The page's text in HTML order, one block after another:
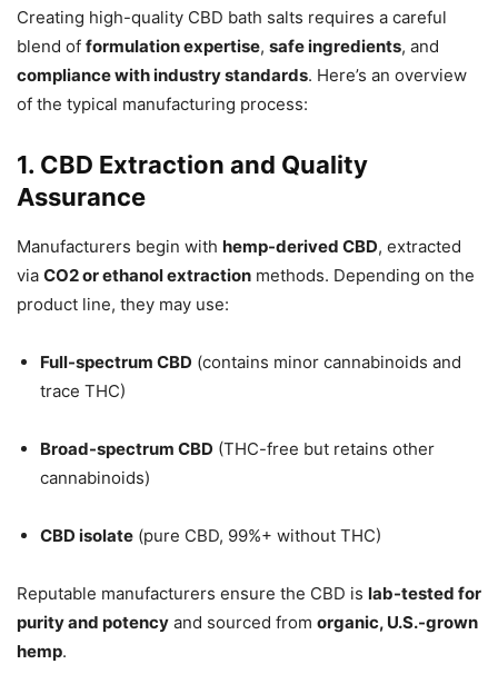
Creating high-quality CBD bath salts requires a careful
blend of formulation expertise, safe ingredients, and
compliance with industry standards. Here’s an overview
of the typical manufacturing process:
1. CBD Extraction and Quality
Assurance
Manufacturers begin with hemp-derived CBD, extracted
via CO2 or ethanol extraction methods. Depending on the
product line, they may use:
Full-spectrum CBD (contains minor cannabinoids and
trace THC)
Broad-spectrum CBD (THC-free but retains other
cannabinoids)
CBD isolate (pure CBD, 99%+ without THC)
Reputable manufacturers ensure the CBD is lab-tested for
purity and potency and sourced from organic, U.S.-grown
hemp.